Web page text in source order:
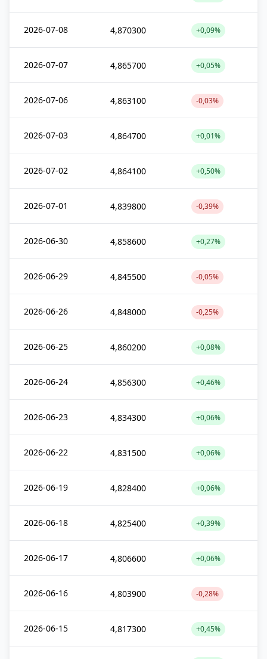
2026-07-08 4,870300 +0,09%
2026-07-07 4,865700 +0,05%
2026-07-06 4,863100 -0,03%
2026-07-03 4,864700 +0,01%
2026-07-02 4,864100 +0,50%
2026-07-01 4,839800 -0,39%
2026-06-30 4,858600 +0,27%
2026-06-29 4,845500 -0,05%
2026-06-26 4,848000 -0,25%
2026-06-25 4,860200 +0,08%
2026-06-24 4,856300 +0,46%
2026-06-23 4,834300 +0,06%
2026-06-22 4,831500 +0,06%
2026-06-19 4,828400 +0,06%
2026-06-18 4,825400 +0,39%
2026-06-17 4,806600 +0,06%
2026-06-16 4,803900 -0,28%
2026-06-15 4,817300 +0,45%